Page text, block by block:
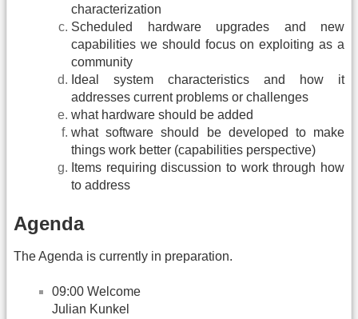
characterization
Scheduled hardware upgrades and new
capabilities we should focus on exploiting as a
community
Ideal system characteristics and how it
addresses current problems or challenges
what hardware should be added
what software should be developed to make
things work better (capabilities perspective)
Items requiring discussion to work through how
to address
Agenda
The Agenda is currently in preparation.
09:00 Welcome
Julian Kunkel